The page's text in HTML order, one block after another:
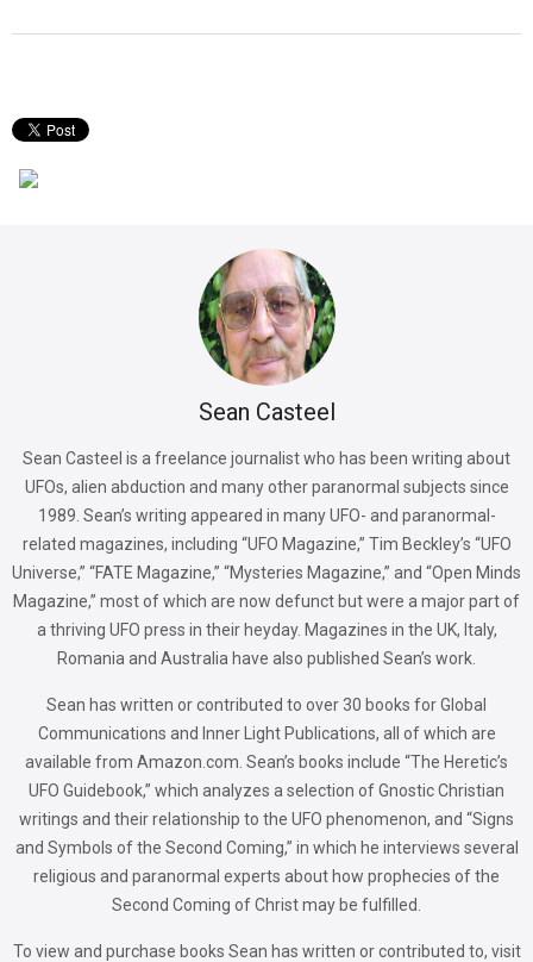
Sean Casteel
Sean Casteel is a freelance journalist who has been writing about
UFOs, alien abduction and many other paranormal subjects since
1989. Sean’s writing appeared in many UFO- and paranormal-
related magazines, including “UFO Magazine,” Tim Beckley’s “UFO
Universe,” “FATE Magazine,” “Mysteries Magazine,” and “Open Minds
Magazine,” most of which are now defunct but were a major part of
a thriving UFO press in their heyday. Magazines in the UK, Italy,
Romania and Australia have also published Sean’s work.
Sean has written or contributed to over 30 books for Global
Communications and Inner Light Publications, all of which are
available from Amazon.com. Sean’s books include “The Heretic’s
UFO Guidebook,” which analyzes a selection of Gnostic Christian
writings and their relationship to the UFO phenomenon, and “Signs
and Symbols of the Second Coming,” in which he interviews several
religious and paranormal experts about how prophecies of the
Second Coming of Christ may be fulfilled.
To view and purchase books Sean has written or contributed to, visit